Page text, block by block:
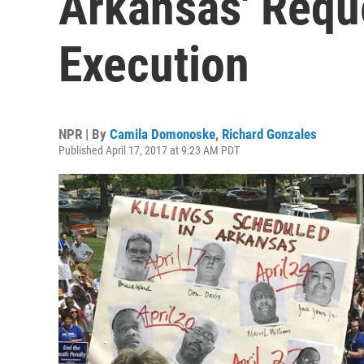
Execution
NPR | By Camila Domonoske, Richard Gonzales
Published April 17, 2017 at 9:23 AM PDT